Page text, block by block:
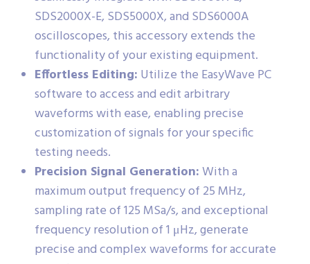
SDS2000X-E, SDS5000X, and SDS6000A
oscilloscopes, this accessory extends the
functionality of your existing equipment.
Effortless Editing: Utilize the EasyWave PC
software to access and edit arbitrary
waveforms with ease, enabling precise
customization of signals for your specific
testing needs.
Precision Signal Generation:With a
maximum output frequency of 25 MHz,
sampling rate of 125 MSa/s, and exceptional
frequency resolution of 1 μHz, generate
precise and complex waveforms for accurate